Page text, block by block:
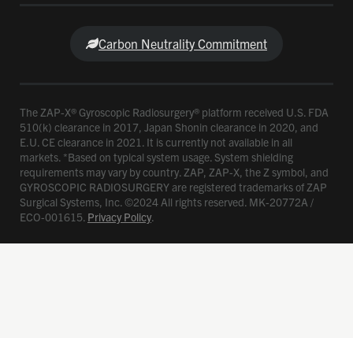
Carbon Neutrality Commitment
The ZAP-X® Gyroscopic Radiosurgery® platform received U.S. FDA
510(k) clearance in 2017, Japan Shonin clearance in 2020, and
E.U. CE clearance in 2021. It is currently not available in all
markets. *Based on typical system usage. System shielding
requirements may vary by country. ZAP, ZAP-X, the Z symbol, and
GYROSCOPIC RADIOSURGERY are registered trademarks of ZAP
Surgical Systems, Inc. ©2024 All rights reserved. MK-20772A /
ECO-001615. Privacy Policy.